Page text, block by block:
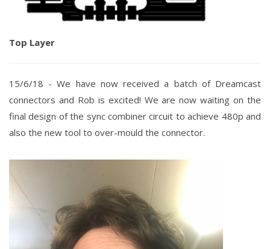
Top Layer
15/6/18 -We have now received a batch of Dreamcast
connectors and Rob is excited! We are now waiting on the
final design of the sync combiner circuit to achieve 480p and
also the new tool to over-mould the connector.